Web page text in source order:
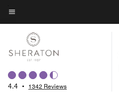
Skip
to
content
Menu text
4.4 • 1342 Reviews